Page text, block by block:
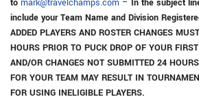
to mark@travelchamps.com – In the subject
include your Team Name and Division
ADDED PLAYERS AND ROSTER CHANGES
HOURS PRIOR TO PUCK DROP OF YOUR
AND/OR CHANGES NOT SUBMITTED 24
FOR YOUR TEAM MAY RESULT IN
FOR USING INELIGIBLE PLAYERS.